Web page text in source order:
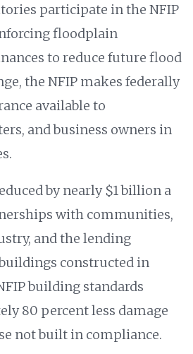
participate in the NFIP
floodplain
to reduce future flood
the NFIP makes federally
available to
and business owners in
by nearly $1 billion a
with communities,
and the lending
constructed in
building standards
80 percent less damage
not built in compliance.